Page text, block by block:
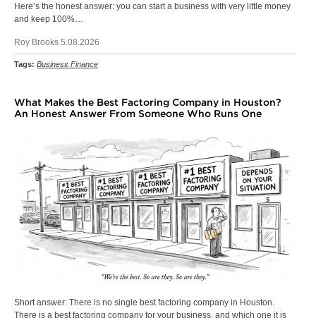
Here’s the honest answer: you can start a business with very little money
and keep 100%…
Roy Brooks 5.08.2026
Tags: Business Finance
What Makes the Best Factoring Company in Houston?
An Honest Answer From Someone Who Runs One
Short answer: There is no single best factoring company in Houston.
There is a best factoring company for your business, and which one it is